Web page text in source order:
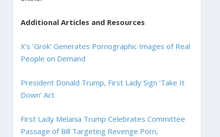
Additional Articles and Resources
X’s ‘Grok’ Generates Pornographic Images of Real
People on Demand
President Donald Trump, First Lady Sign ‘Take It
Down’ Act
First Lady Melania Trump Celebrates Committee
Passage of Bill Targeting Revenge Porn,